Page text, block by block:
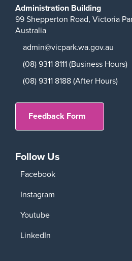
Administration Building
99 Shepperton Road, Victoria
Australia
admin@vicpark.wa.gov.au
(08) 9311 8111 (Business Hours)
(08) 9311 8188 (After Hours)
Feedback Form
Follow Us
Facebook
Instagram
Youtube
LinkedIn